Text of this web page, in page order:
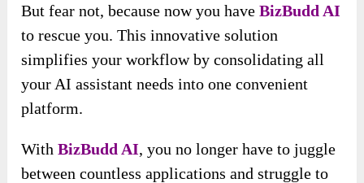
But fear not, because now you have BizBudd AI
to rescue you. This innovative solution
simplifies your workflow by consolidating all
your AI assistant needs into one convenient
platform.
WithBizBudd AI, you no longer have to juggle
between countless applications and struggle to